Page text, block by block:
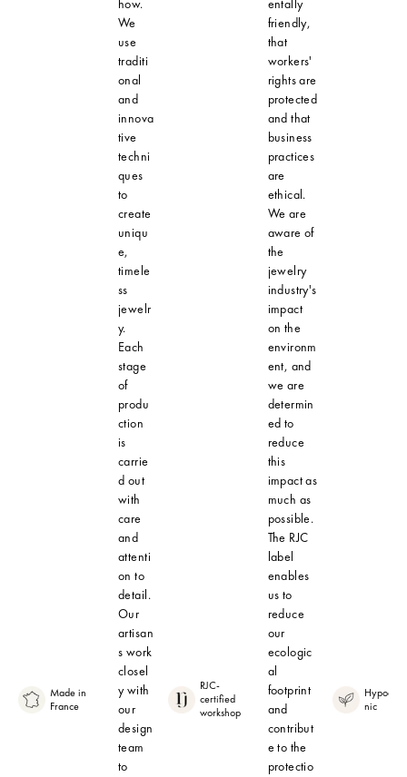
Made in
France
how.
We
use
traditi
onal
and
innova
tive
techni
ques
to
create
uniqu
e,
timele
ss
jewelr
y.
Each
stage
of
produ
ction
is
carrie
d out
with
care
and
attenti
on to
detail.
Our
artisan
s work
closel
y with
our
design
team
to
RJC-
certified
workshop
entally
friendly,
that
workers'
rights are
protected
and that
business
practices
are
ethical.
We are
aware of
the
jewelry
industry's
impact
on the
environm
ent, and
we are
determin
ed to
reduce
this
impact as
much as
possible.
The RJC
label
enables
us to
reduce
our
ecologic
al
footprint
and
contribut
e to the
protectio
nic